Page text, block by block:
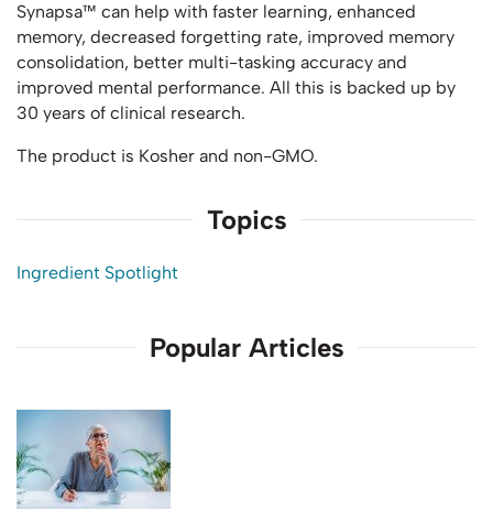
Synapsa™ can help with faster learning, enhanced
memory, decreased forgetting rate, improved memory
consolidation, better multi-tasking accuracy and
improved mental performance. All this is backed up by
30 years of clinical research.
The product is Kosher and non-GMO.
Topics
Ingredient Spotlight
Popular Articles